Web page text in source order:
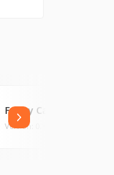
Funny Cats
Version: 0.1 (10.54 MB)